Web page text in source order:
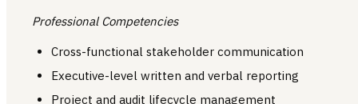
Professional Competencies
Cross-functional stakeholder communication
Executive-level written and verbal reporting
Project and audit lifecycle management